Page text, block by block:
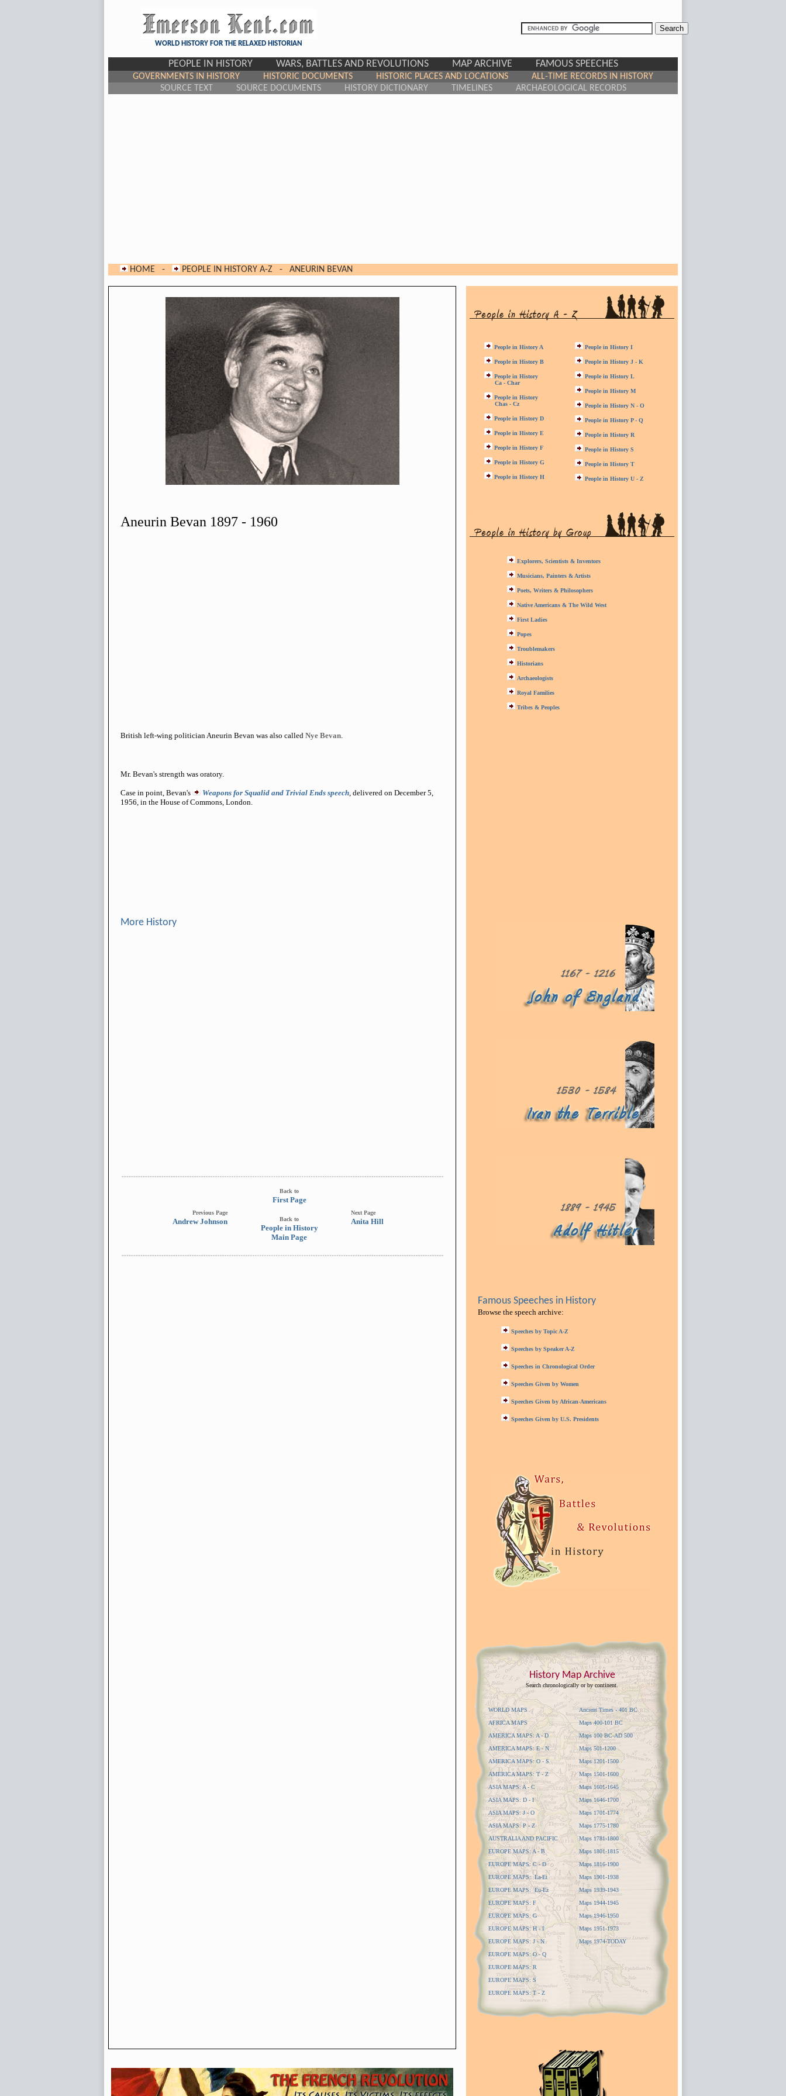
WORLD HISTORY FOR THE RELAXED HISTORIAN
PEOPLE IN HISTORY WARS, BATTLES AND REVOLUTIONS MAP ARCHIVE FAMOUS SPEECHES
GOVERNMENTS IN HISTORY HISTORIC DOCUMENTS HISTORIC PLACES AND LOCATIONS
ALL-TIME RECORDS IN HISTORY
SOURCE TEXT
SOURCE DOCUMENTS HISTORY DICTIONARY TIMELINES ARCHAEOLOGICAL RECORDS
HOME - PEOPLE IN HISTORY A-Z - ANEURIN BEVAN
Aneurin Bevan 1897 - 1960
British left-wing politician Aneurin Bevan was also called Nye Bevan.
Mr. Bevan's strength was oratory.
Case in point, Bevan's Weapons for Squalid and Trivial Ends speech, delivered on December 5,
1956, in the House of Commons, London.
More History
Previous Page
Andrew Johnson
Back to
First Page
Back to
People in History
Main Page
Next Page
Anita Hill
People in History A
People in History B
People in History
Ca - Char
People in History
Chas - Cz
People in History D
People in History E
People in History F
People in History G
People in History H
People in History I
People in History J - K
People in History L
People in History M
People in History N - O
People in History P - Q
People in History R
People in History S
People in History T
People in History U - Z
Explorers, Scientists & Inventors
Musicians, Painters & Artists
Poets, Writers & Philosophers
Native Americans & The Wild West
First Ladies
Popes
Troublemakers
Historians
Archaeologists
Royal Families
Tribes & Peoples
Famous Speeches in History
Browse the speech archive:
Speeches by Topic A-Z
Speeches by Speaker A-Z
Speeches in Chronological Order
Speeches Given by Women
Speeches Given by African-Americans
Speeches Given by U.S. Presidents
History Map Archive
Search chronologically or by continent.
WORLD MAPS
AFRICA MAPS
AMERICA MAPS: A - D
AMERICA MAPS: E - N
AMERICA MAPS: O - S
AMERICA MAPS: T - Z
ASIA MAPS: A - C
ASIA MAPS: D - I
ASIA MAPS: J - O
ASIA MAPS: P - Z
AUSTRALIA AND PACIFIC
EUROPE MAPS: A - B
EUROPE MAPS: C - D
EUROPE MAPS: Ea-Et
EUROPE MAPS: Eu-Ez
EUROPE MAPS: F
EUROPE MAPS: G
EUROPE MAPS: H - I
EUROPE MAPS: J - N
EUROPE MAPS: O - Q
EUROPE MAPS: R
EUROPE MAPS: S
EUROPE MAPS: T - Z
Ancient Times - 401 BC
Maps 400-101 BC
Maps 100 BC-AD 500
Maps 501-1200
Maps 1201-1500
Maps 1501-1600
Maps 1601-1645
Maps 1646-1700
Maps 1701-1774
Maps 1775-1780
Maps 1781-1800
Maps 1801-1815
Maps 1816-1900
Maps 1901-1938
Maps 1939-1943
Maps 1944-1945
Maps 1946-1950
Maps 1951-1973
Maps 1974-TODAY